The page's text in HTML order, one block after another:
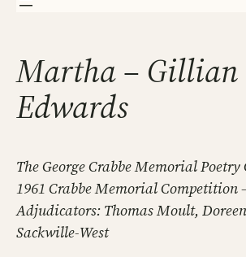
Martha – Gillian
Edwards
The George Crabbe Memorial
1961 Crabbe Memorial Competition
Adjudicators: Thomas Moult,
Sackwille-West